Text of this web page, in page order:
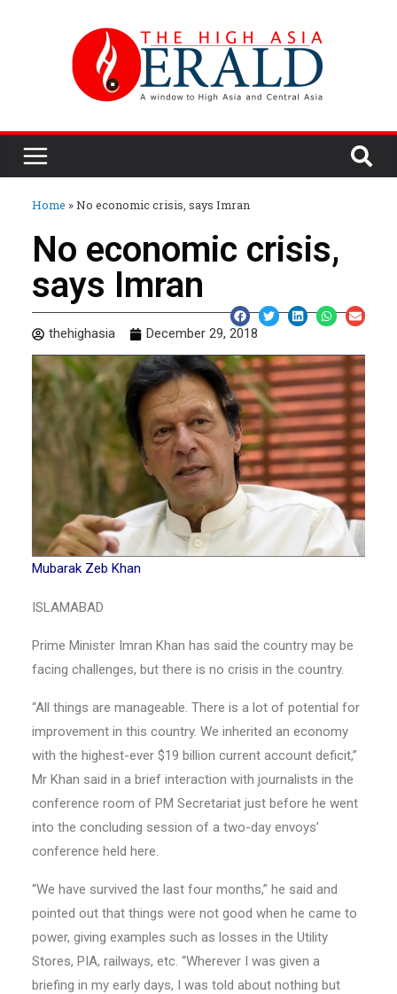
Home »No economic crisis, says Imran
No economic crisis,
says Imran
thehighasia December 29, 2018
Mubarak Zeb Khan
ISLAMABAD
Prime Minister Imran Khan has said the country may be
facing challenges, but there is no crisis in the country.
“All things are manageable. There is a lot of potential for
improvement in this country. We inherited an economy
with the highest-ever $19 billion current account deficit,”
Mr Khan said in a brief interaction with journalists in the
conference room of PM Secretariat just before he went
into the concluding session of a two-day envoys’
conference held here.
“We have survived the last four months,” he said and
pointed out that things were not good when he came to
power, giving examples such as losses in the Utility
Stores, PIA, railways, etc. “Wherever I was given a
briefing in my early days, I was told about nothing but